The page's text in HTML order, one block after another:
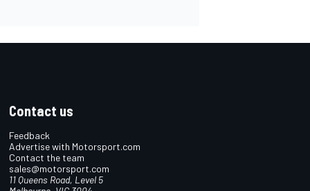
Contact us
Feedback
Advertise with Motorsport.com
Contact the team
sales@motorsport.com
11 Queens Road, Level 5